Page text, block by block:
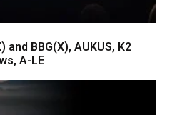
BBG(X), AUKUS, K2
A-LE